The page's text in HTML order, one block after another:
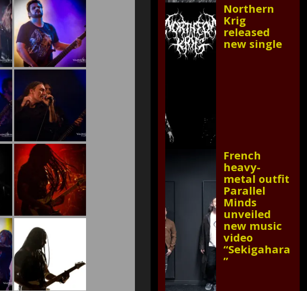
Northern
Krig
released
new single
French
heavy-
metal outfit
Parallel
Minds
unveiled
new music
video
“Sekigahara
”